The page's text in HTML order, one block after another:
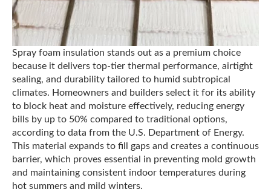
Spray foam insulation stands out as a premium choice
because it delivers top-tier thermal performance, airtight
sealing, and durability tailored to humid subtropical
climates. Homeowners and builders select it for its ability
to block heat and moisture effectively, reducing energy
bills by up to 50% compared to traditional options,
according to data from the U.S. Department of Energy.
This material expands to fill gaps and creates a continuous
barrier, which proves essential in preventing mold growth
and maintaining consistent indoor temperatures during
hot summers and mild winters.